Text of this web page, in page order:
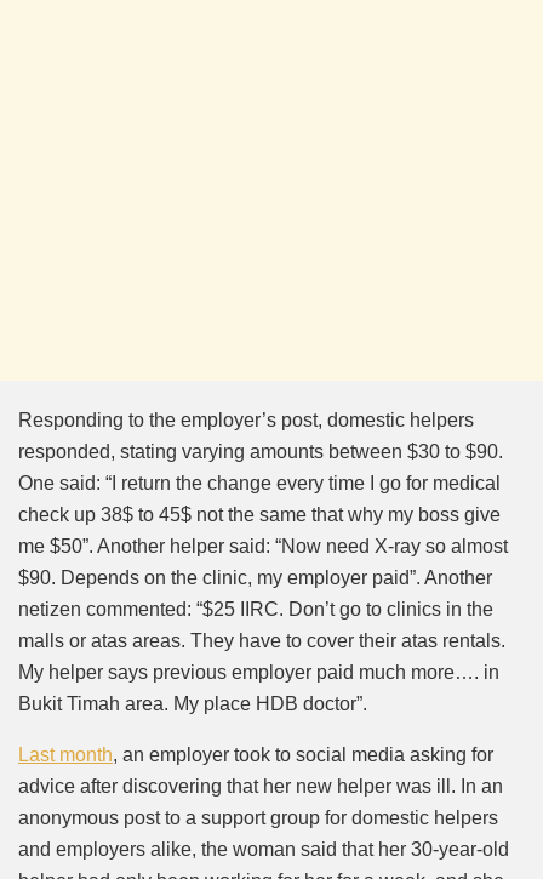
Responding to the employer’s post, domestic helpers
responded, stating varying amounts between $30 to $90.
One said: “I return the change every time I go for medical
check up 38$ to 45$ not the same that why my boss give
me $50”. Another helper said: “Now need X-ray so almost
$90. Depends on the clinic, my employer paid”. Another
netizen commented: “$25 IIRC. Don’t go to clinics in the
malls or atas areas. They have to cover their atas rentals.
My helper says previous employer paid much more…. in
Bukit Timah area. My place HDB doctor”.
Last month, an employer took to social media asking for
advice after discovering that her new helper was ill. In an
anonymous post to a support group for domestic helpers
and employers alike, the woman said that her 30-year-old